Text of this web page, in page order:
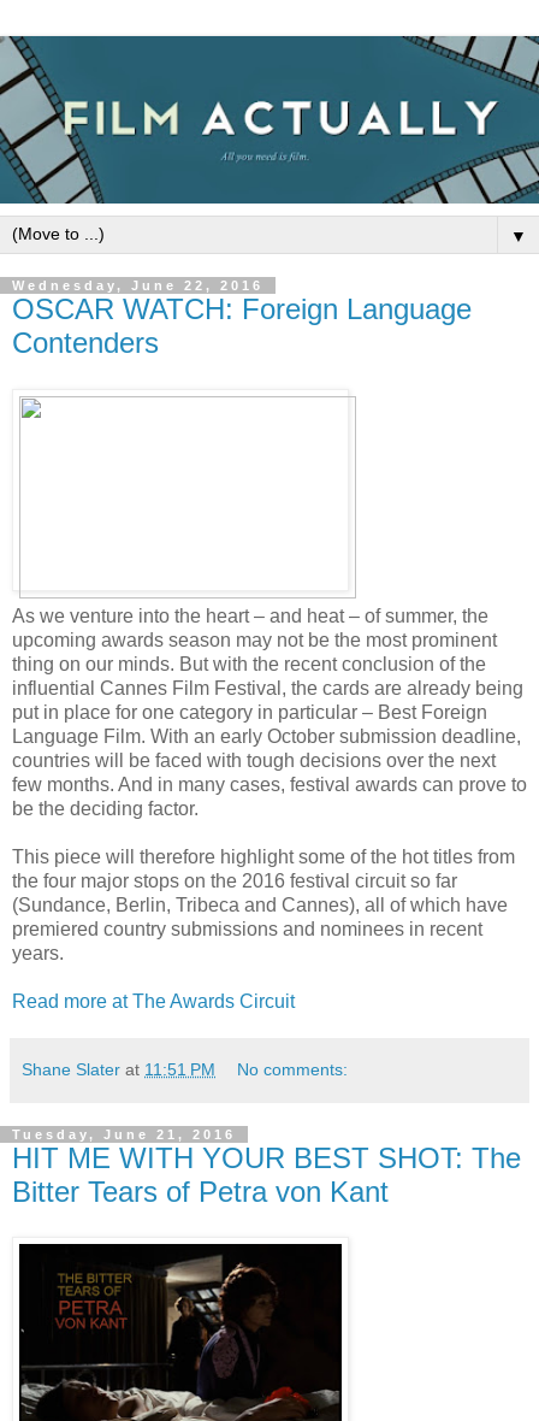
▼
Wednesday, June 22, 2016
OSCAR WATCH: Foreign Language
Contenders
As we venture into the heart – and heat – of summer, the
upcoming awards season may not be the most prominent
thing on our minds. But with the recent conclusion of the
influential Cannes Film Festival, the cards are already being
put in place for one category in particular – Best Foreign
Language Film. With an early October submission deadline,
countries will be faced with tough decisions over the next
few months. And in many cases, festival awards can prove to
be the deciding factor.
This piece will therefore highlight some of the hot titles from
the four major stops on the 2016 festival circuit so far
(Sundance, Berlin, Tribeca and Cannes), all of which have
premiered country submissions and nominees in recent
years.
Read more at The Awards Circuit
Shane Slater at 11:51 PM No comments:
Tuesday, June 21, 2016
HIT ME WITH YOUR BEST SHOT: The
Bitter Tears of Petra von Kant